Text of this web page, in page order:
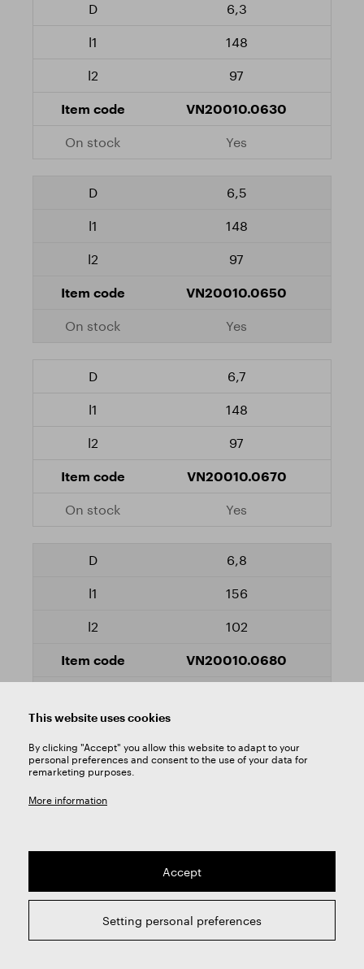
6,3
148
97
VN20010.0630
Yes
6,5
148
97
VN20010.0650
Yes
6,7
148
97
VN20010.0670
Yes
6,8
156
102
VN20010.0680
7
7,1
This website uses cookies
By clicking "Accept" you allow this website to adapt to your
personal preferences and consent to the use of your data for
remarketing purposes.
More information
Accept
Setting personal preferences